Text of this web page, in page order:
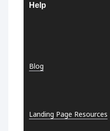
Help
Blog
Landing Page Resources